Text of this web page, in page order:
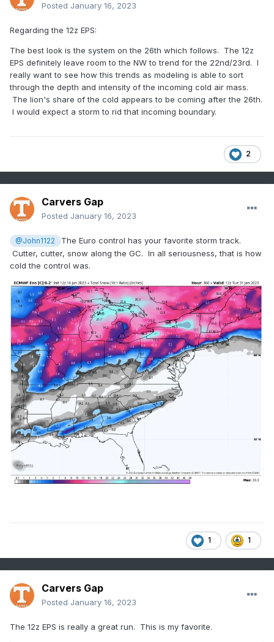
Posted January 16, 2023
Regarding the 12z EPS:
The best look is the system on the 26th which follows. The 12z
EPS definitely leave room to the NW to trend for the 22nd/23rd. I
really want to see how this trends as modeling is able to sort
through the depth and intensity of the incoming cold air mass.
The lion's share of the cold appears to be coming after the 26th.
I would expect a storm to rid that incoming boundary.
2
Carvers Gap
Posted January 16, 2023
@John1122
The Euro control has your favorite storm track.
Cutter, cutter, snow along the GC. In all seriousness, that is how
cold the control was.
1 1
Carvers Gap
Posted January 16, 2023
The 12z EPS is really a great run. This is my favorite.